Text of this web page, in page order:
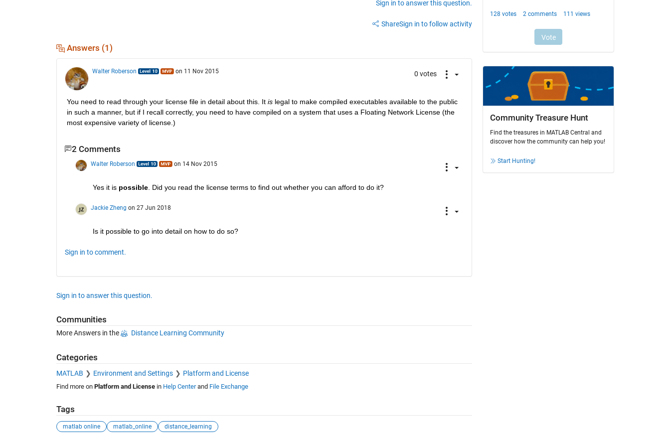
Sign in to answer this question.
ShareSign in to follow activity
Answers (1)
Walter Roberson on 11 Nov 2015 0 votes
You need to read through your license file in detail about this. It is legal to make compiled executables available to the public
in such a manner, but if I recall correctly, you need to have compiled on a system that uses a Floating Network License (the
most expensive variety of license.)
2 Comments
Walter Roberson on 14 Nov 2015
Yes it is possible. Did you read the license terms to find out whether you can afford to do it?
Jackie Zheng on 27 Jun 2018
Is it possible to go into detail on how to do so?
Sign in to comment.
Sign in to answer this question.
Communities
More Answers in the Distance Learning Community
Categories
MATLAB Environment and Settings Platform and License
Find more on Platform and Licensein Help Centerand File Exchange
Tags
matlab online matlab_online distance_learning
Community Treasure Hunt
Find the treasures in MATLAB Central and
discover how the community can help you!
Start Hunting!